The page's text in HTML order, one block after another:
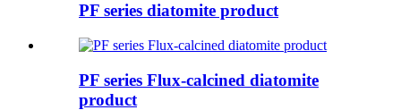
PF series diatomite product
PF series Flux-calcined diatomite
product